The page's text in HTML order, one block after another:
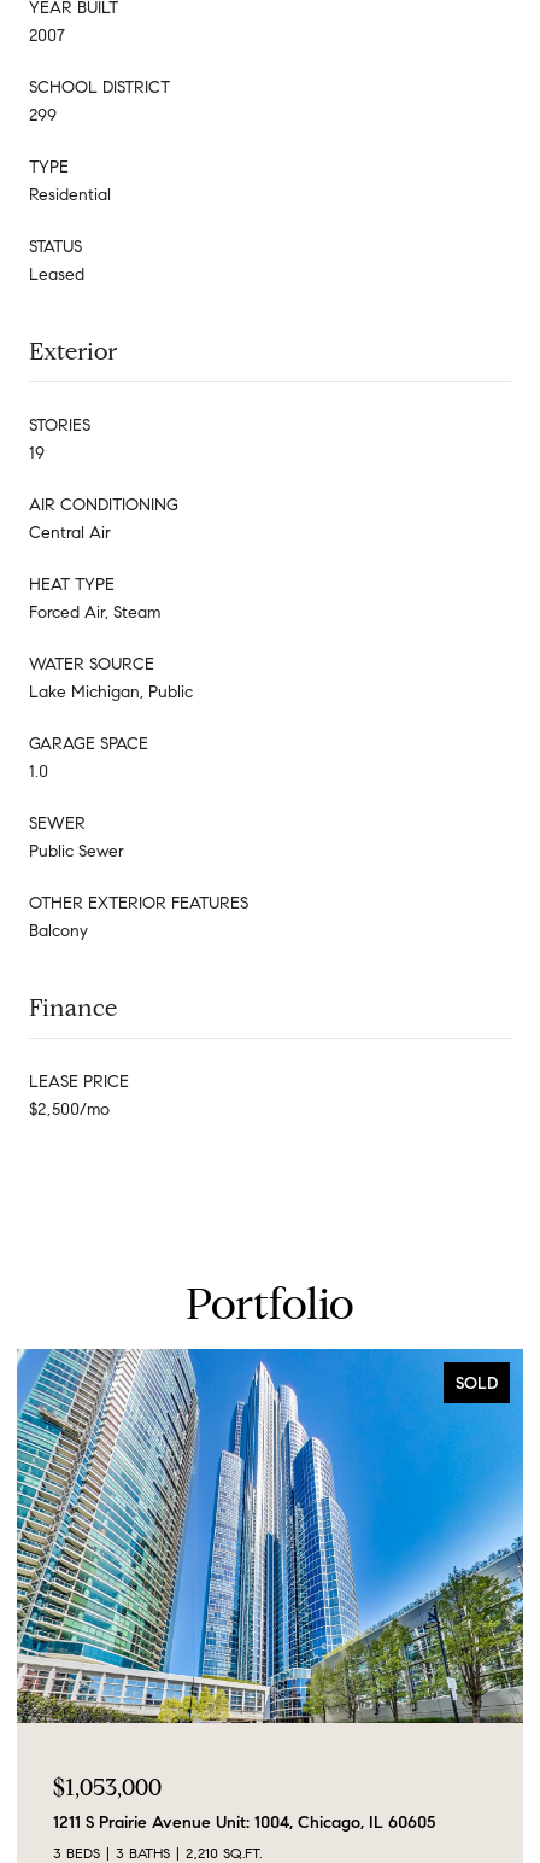
YEAR BUILT
2007
SCHOOL DISTRICT
299
TYPE
Residential
STATUS
Leased
Exterior
STORIES
19
AIR CONDITIONING
Central Air
HEAT TYPE
Forced Air, Steam
WATER SOURCE
Lake Michigan, Public
GARAGE SPACE
1.0
SEWER
Public Sewer
OTHER EXTERIOR FEATURES
Balcony
Finance
LEASE PRICE
$2,500/mo
Portfolio
SOLD
$1,053,000
1211 S Prairie Avenue Unit: 1004, Chicago, IL 60605
3 BEDS 3 BATHS 2,210 SQ.FT.